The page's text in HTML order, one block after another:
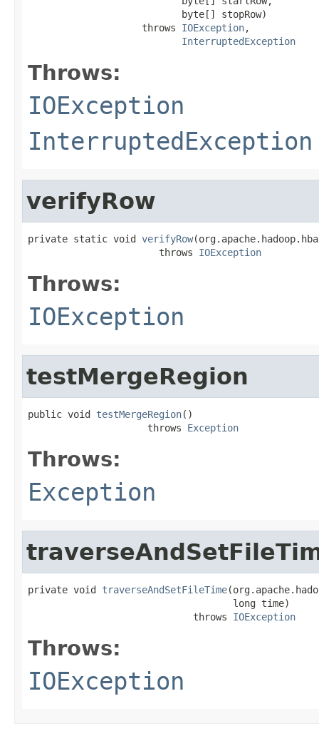
                           byte[] stopRow)
                    throws
IOException,
InterruptedException
Throws:
IOException
InterruptedException
verifyRow
private static void verifyRow
                       throws
IOException
Throws:
IOException
testMergeRegion
public void testMergeRegion()
                     throws
Exception
Throws:
Exception
private void traverseAndSetFileTime
                                    long time)
                             throws
IOException
Throws:
IOException